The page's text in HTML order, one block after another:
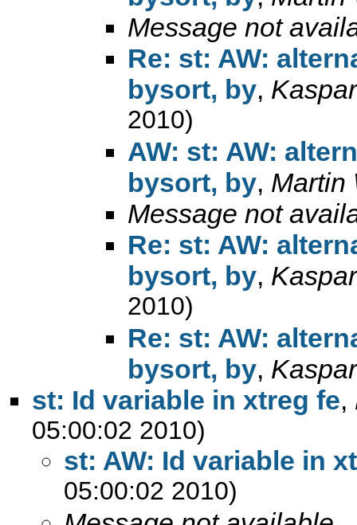
Message not
Re: st: AW:
bysort, by,
2010)
AW: st: AW:
bysort, by, Martin
Message not
Re: st: AW:
bysort, by,
2010)
Re: st: AW:
bysort, by,
st: Id variable in xtreg fe,
05:00:02 2010)
st: AW: Id variable in
05:00:02 2010)